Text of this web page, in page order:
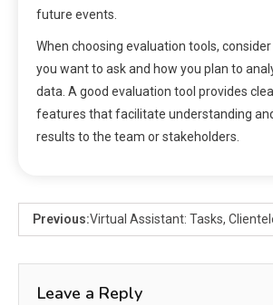
future events.
When choosing evaluation tools,
you want to ask and how you plan to
data. A good evaluation tool provides
features that facilitate understanding
results to the team or stakeholders.
Previous:Virtual Assistant: Tasks,
Leave a Reply